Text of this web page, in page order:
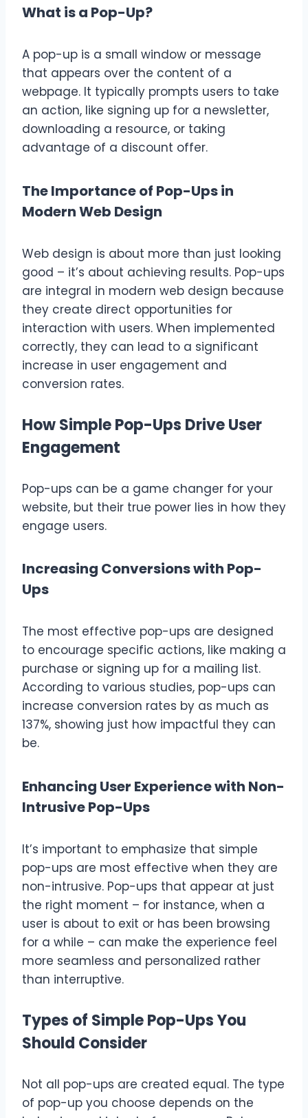
What is a Pop-Up?
A pop-up is a small window or message
that appears over the content of a
webpage. It typically prompts users to take
an action, like signing up for a newsletter,
downloading a resource, or taking
advantage of a discount offer.
The Importance of Pop-Ups in
Modern Web Design
Web design is about more than just looking
good – it’s about achieving results. Pop-ups
are integral in modern web design because
they create direct opportunities for
interaction with users. When implemented
correctly, they can lead to a significant
increase in user engagement and
conversion rates.
How Simple Pop-Ups Drive User
Engagement
Pop-ups can be a game changer for your
website, but their true power lies in how they
engage users.
Increasing Conversions with Pop-
Ups
The most effective pop-ups are designed
to encourage specific actions, like making a
purchase or signing up for a mailing list.
According to various studies, pop-ups can
increase conversion rates by as much as
137%, showing just how impactful they can
be.
Enhancing User Experience with Non-
Intrusive Pop-Ups
It’s important to emphasize that simple
pop-ups are most effective when they are
non-intrusive. Pop-ups that appear at just
the right moment – for instance, when a
user is about to exit or has been browsing
for a while – can make the experience feel
more seamless and personalized rather
than interruptive.
Types of Simple Pop-Ups You
Should Consider
Not all pop-ups are created equal. The type
of pop-up you choose depends on the